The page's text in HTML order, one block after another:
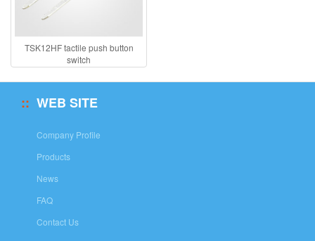
TSK12HF tactile push button
switch
WEB SITE
Company Profile
Products
News
FAQ
Contact Us